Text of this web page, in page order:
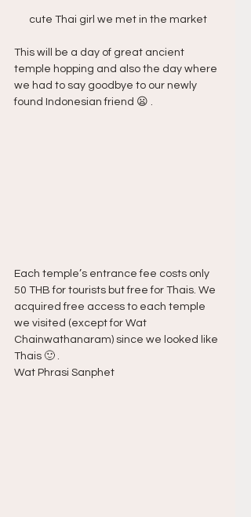
cute Thai girl we met in the market
This will be a day of great ancient
temple hopping and also the day where
we had to say goodbye to our newly
found Indonesian friend 😦 .
Each temple’s entrance fee costs only
50 THB for tourists but free for Thais. We
acquired free access to each temple
we visited (except for Wat
Chainwathanaram) since we looked like
Thais 🙂 .
Wat Phrasi Sanphet